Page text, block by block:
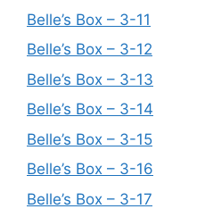
Belle’s Box – 3-11
Belle’s Box – 3-12
Belle’s Box – 3-13
Belle’s Box – 3-14
Belle’s Box – 3-15
Belle’s Box – 3-16
Belle’s Box – 3-17